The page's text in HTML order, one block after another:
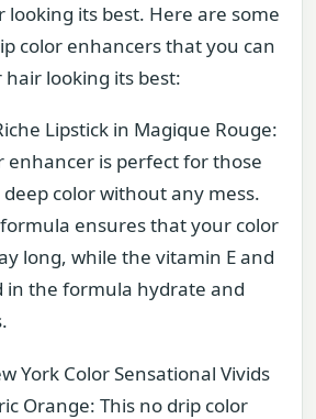
looking its best. Here are some
color enhancers that you can
looking its best:
Lipstick in Magique Rouge:
enhancer is perfect for those
color without any mess.
ensures that your color
long, while the vitamin E and
in the formula hydrate and
York Color Sensational Vivids
Orange: This no drip color